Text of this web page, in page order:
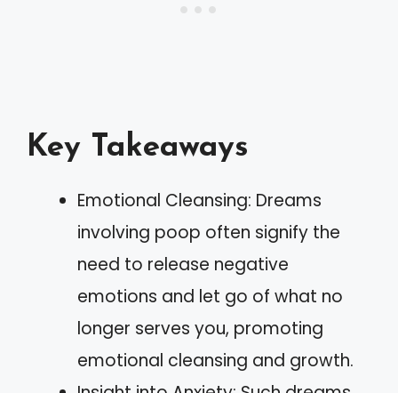
Key Takeaways
Emotional Cleansing: Dreams
involving poop often signify the
need to release negative
emotions and let go of what no
longer serves you, promoting
emotional cleansing and growth.